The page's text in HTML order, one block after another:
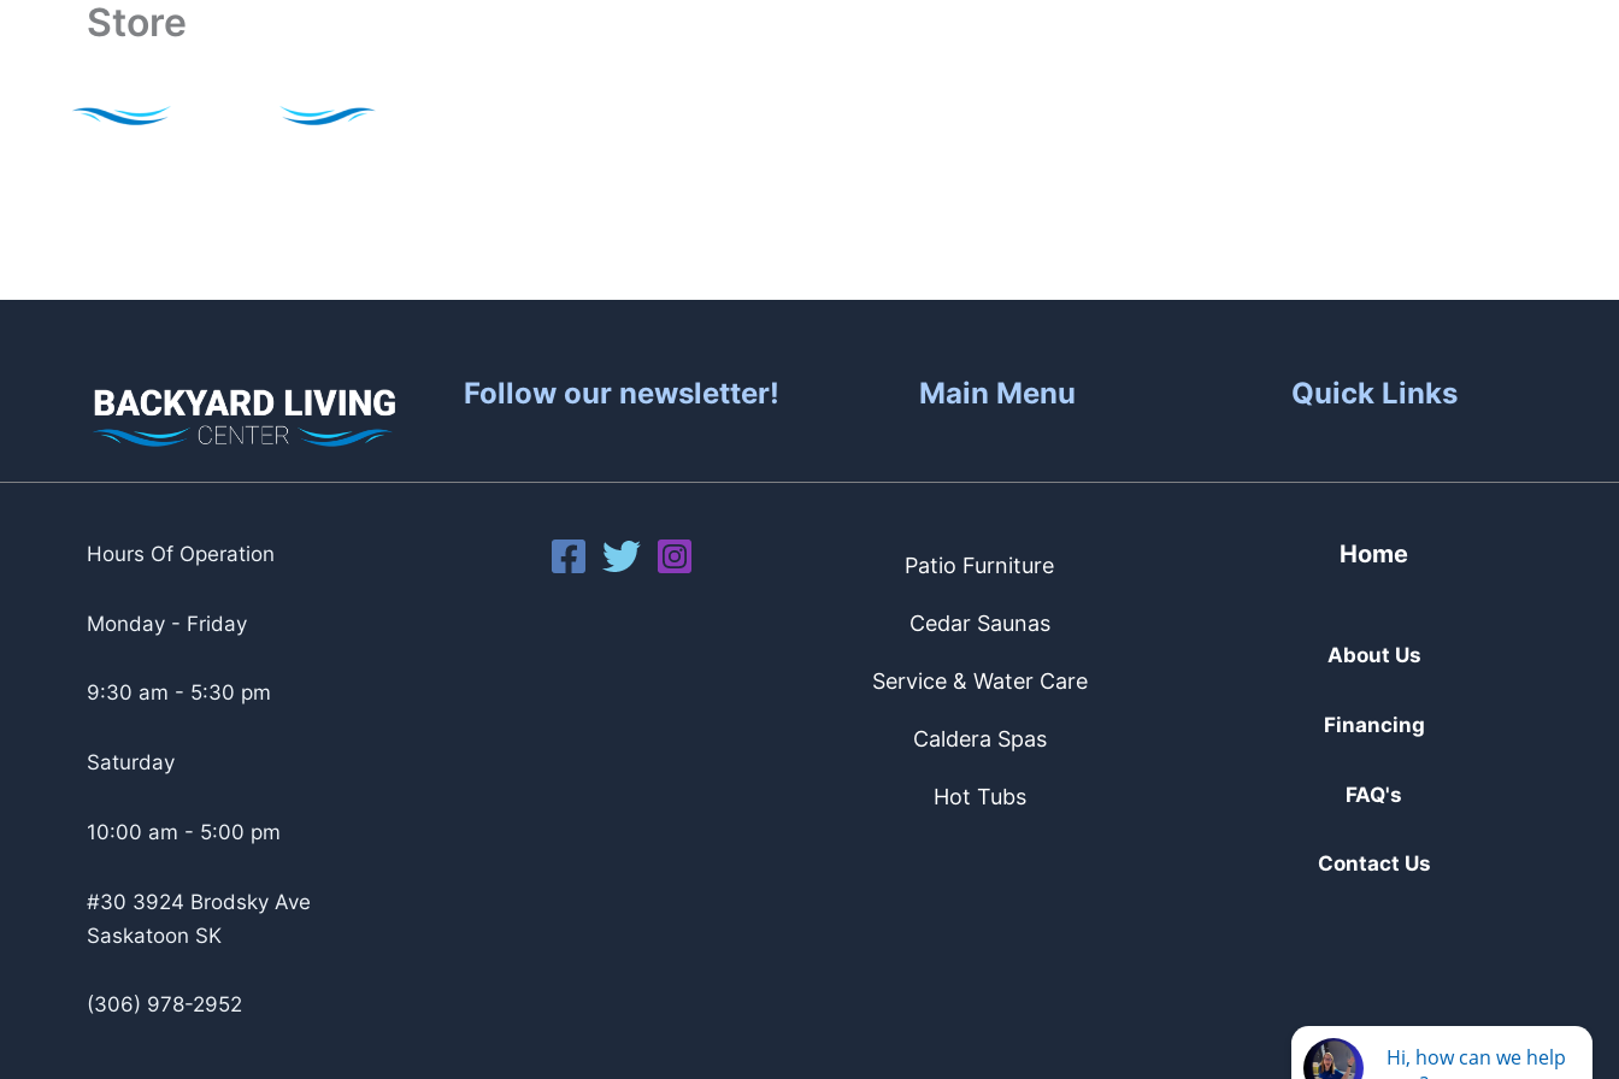
Store
Follow our newsletter! Main Menu Quick Links
Hours Of Operation
Monday - Friday
9:30 am - 5:30 pm
Saturday
10:00 am - 5:00 pm
#30 3924 Brodsky Ave
Saskatoon SK
(306) 978-2952
Patio Furniture
Cedar Saunas
Service & Water Care
Caldera Spas
Hot Tubs
Home
About Us
Financing
FAQ's
Contact Us